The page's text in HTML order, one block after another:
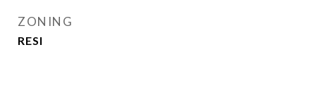
ZONING
RESI